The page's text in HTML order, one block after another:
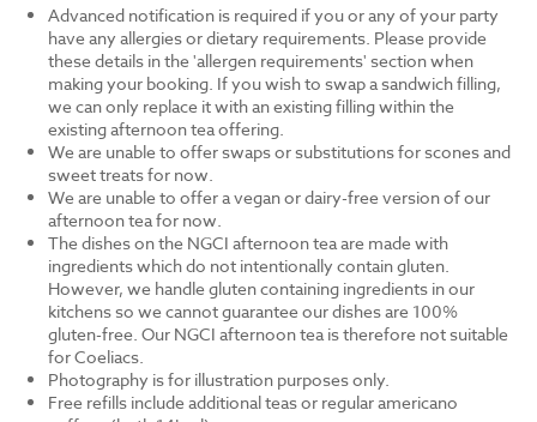
Advanced notification is required if you or any of your party
have any allergies or dietary requirements. Please provide
these details in the 'allergen requirements' section when
making your booking. If you wish to swap a sandwich filling,
we can only replace it with an existing filling within the
existing afternoon tea offering.
We are unable to offer swaps or substitutions for scones and
sweet treats for now.
We are unable to offer a vegan or dairy-free version of our
afternoon tea for now.
The dishes on the NGCI afternoon tea are made with
ingredients which do not intentionally contain gluten.
However, we handle gluten containing ingredients in our
kitchens so we cannot guarantee our dishes are 100%
gluten-free. Our NGCI afternoon tea is therefore not suitable
for Coeliacs.
Photography is for illustration purposes only.
Free refills include additional teas or regular americano